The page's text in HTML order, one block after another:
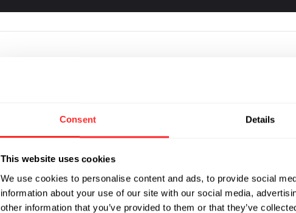
Consent Details
This website uses cookies
We use cookies to personalise content and ads, to provide social
information about your use of our site with our social media,
other information that you’ve provided to them or that they’ve